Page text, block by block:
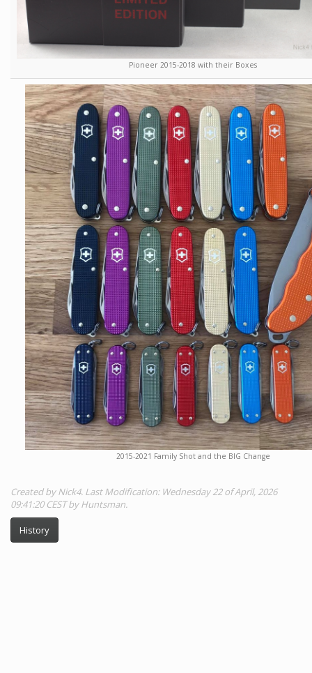
Pioneer 2015-2018 with their Boxes
2015-2021 Family Shot and the BIG Change
Created by Nick4. Last Modification: Wednesday 22 of April, 2026
09:41:20 CEST by Huntsman.
History